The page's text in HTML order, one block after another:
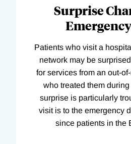
Surprise
Patients who visit a
network may be
for services from an out-
who treated them
surprise is particularly
visit is to the emergency
since patients in the